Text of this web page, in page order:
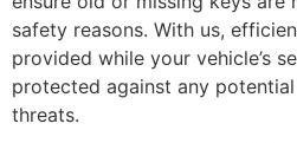
safety reasons. With us,
provided while your vehicle’s
protected against any
threats.